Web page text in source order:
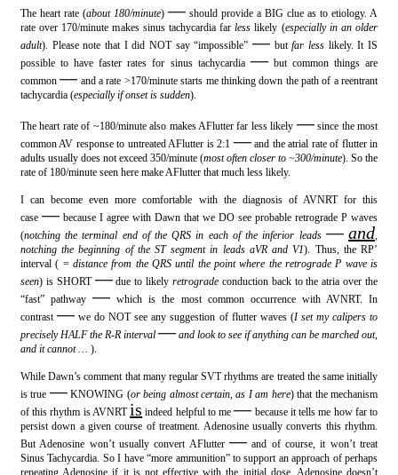
The heart rate (about 180/minute) — should provide a BIG clue as to etiology. A
rate over 170/minute makes sinus tachycardia farless likely (especially in an older
adult). Please note that I did NOT say “impossible” — butfar less likely. It IS
possible to have faster rates for sinus tachycardia —but common things are
common— and a rate >170/minute starts me thinking down the path of a reentrant
tachycardia (especially if onset is sudden).
The heart rate of ~180/minute also makes AFlutter far less likely —since the most
common AV response to untreated AFlutter is 2:1 —and the atrial rate of flutter in
adults usually does not exceed 350/minute (most often closer to ~300/minute). So the
rate of 180/minute seen here make AFlutter that much less likely.
I can become even more comfortable with the diagnosis of AVNRT for this
case — because I agree with Dawn that we DO see probable retrograde P waves
(notching the terminal end of the QRS in each of the inferior leads — and,
notching the beginning of the ST segment in leads aVR and V1). Thus, the RP’
interval ( = distance from the QRS until the point where the retrograde P wave is
seen) is SHORT —due to likelyretrograde conduction back to the atria over the
“fast” pathway— which is the most common occurrence with AVNRT. In
contrast— we do NOT see any suggestion of flutter waves (I set my calipers to
precisely HALF the R-R interval — and look to see if anything can be marched out,
and it cannot … ).
While Dawn’s comment that many regular SVT rhythms are treated the same initially
is true —KNOWING (or being almost certain, as I am here) that the mechanism
of this rhythm is AVNRTis indeed helpful to me— because it tells me how far to
persist down a given course of treatment. Adenosine usually converts this rhythm.
But Adenosine won’t usually convert AFlutter — and of course, it won’t treat
Sinus Tachycardia. So I have “more ammunition” to support an approach of perhaps